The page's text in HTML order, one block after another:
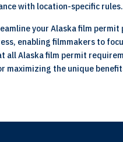
with location-specific rules.
your Alaska film
enabling filmmakers to
all Alaska film permit
maximizing the unique